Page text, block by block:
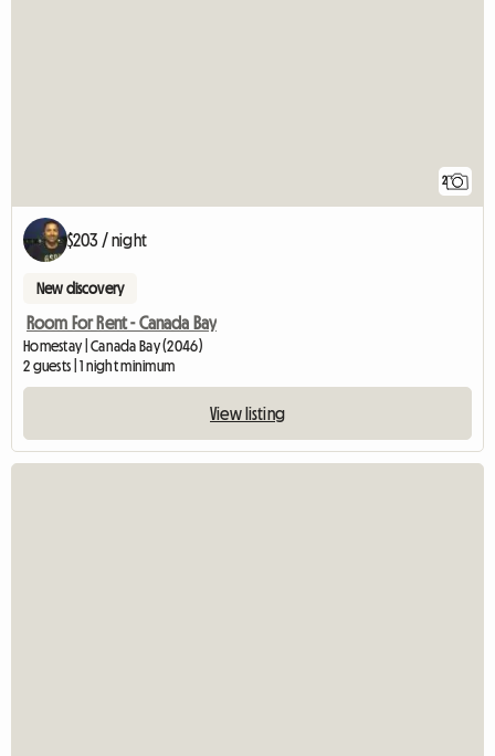
2
$203 / night
New discovery
Room For Rent - Canada Bay
Homestay | Canada Bay (2046)
2 guests | 1 night minimum
View listing